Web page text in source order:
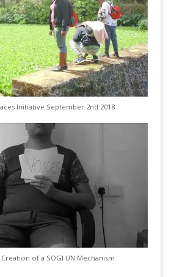
Initiative September 2nd 2018
of a SOGI UN Mechanism